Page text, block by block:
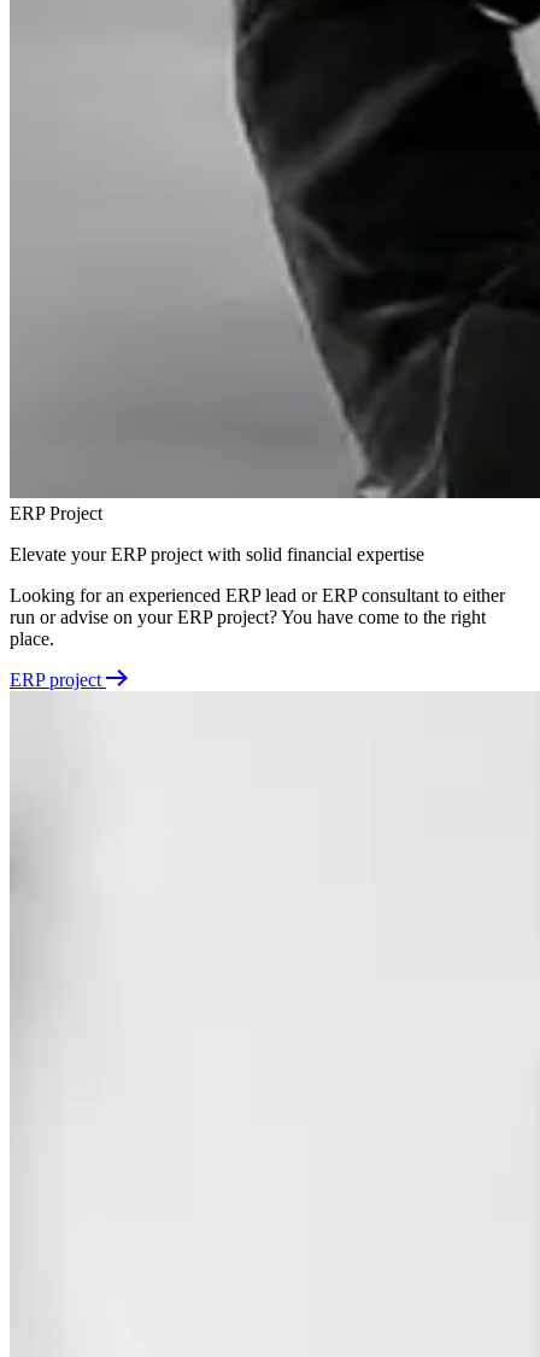
ERP Project
Elevate your ERP project with solid financial expertise
Looking for an experienced ERP lead or ERP consultant to either
run or advise on your ERP project? You have come to the right
place.
ERP project